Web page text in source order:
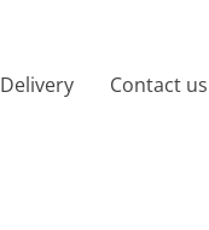
Delivery Contact us